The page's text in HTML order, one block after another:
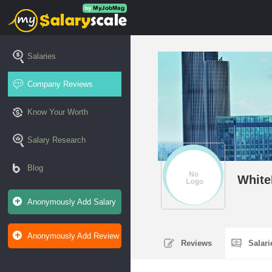
Salaries
Company Reviews
Know Your Worth
Salary Research
Blog
Anonymously Add Salary
Anonymously Add Review
Reviews